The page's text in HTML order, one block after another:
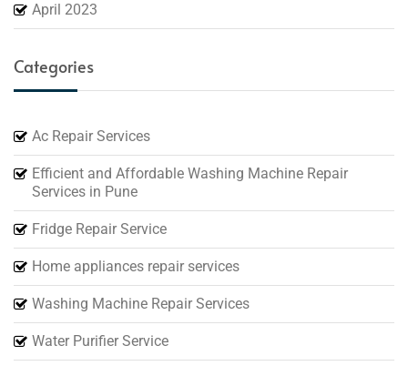
April 2023
Categories
Ac Repair Services
Efficient and Affordable Washing Machine Repair
Services in Pune
Fridge Repair Service
Home appliances repair services
Washing Machine Repair Services
Water Purifier Service